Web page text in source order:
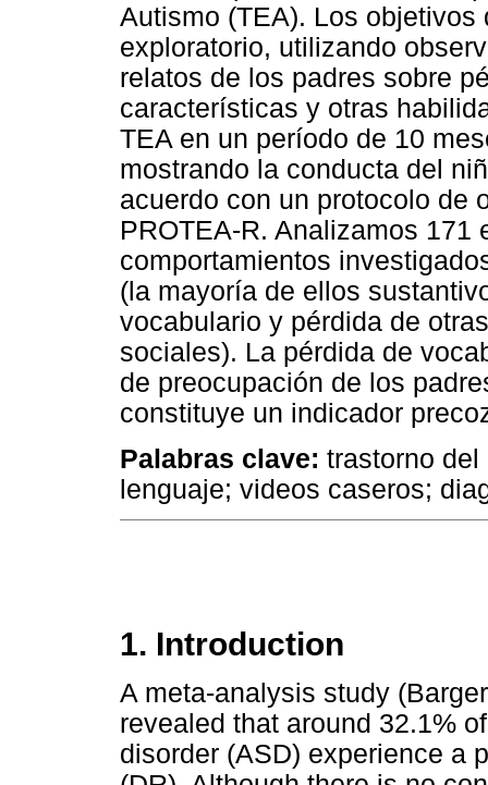
Autismo (TEA). Los
exploratorio, utilizando
relatos de los padres sobre
características y otras
TEA en un período de 10
mostrando la conducta del
acuerdo con un protocolo de
PROTEA-R. Analizamos
comportamientos
(la mayoría de ellos
vocabulario y pérdida de
sociales). La pérdida de
de preocupación de los
constituye un indicador
Palabras clave: trastorno
lenguaje; videos caseros;
1. Introduction
A meta-analysis study
revealed that around 32.1%
disorder (ASD) experience a